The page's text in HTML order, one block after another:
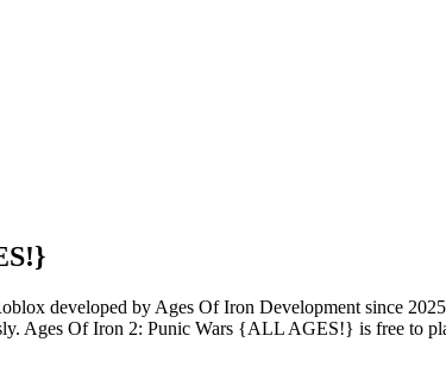
developed by Ages Of Iron Development since
Ages Of Iron 2: Punic Wars {ALL AGES!} is free to